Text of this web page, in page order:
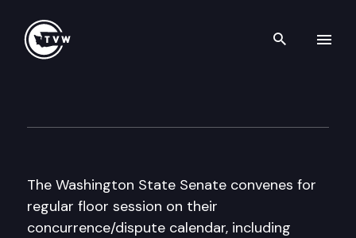
Search
The Washington State Senate convenes for
regular floor session on their
concurrence/dispute calendar, including